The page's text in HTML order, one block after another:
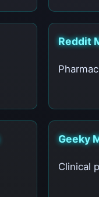
Reddit
Geeky
Clinical